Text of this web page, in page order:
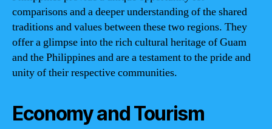
comparisons and a deeper understanding of the shared
traditions and values between these two regions. They
offer a glimpse into the rich cultural heritage of Guam
and the Philippines and are a testament to the pride and
unity of their respective communities.
Economy and Tourism